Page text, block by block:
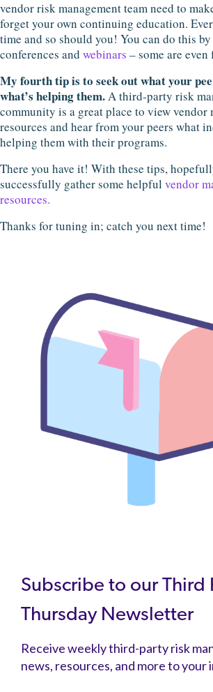
vendor risk management team need to
forget your own continuing education.
time and so should you! You can do this
conferences and webinars – some are even
My fourth tip is to seek out what your
what’s helping them.A third-party risk
community is a great place to view vendor
resources and hear from your peers what
helping them with their programs.
There you have it! With these tips,
successfully gather some helpful vendor
resources.
Thanks for tuning in; catch you next time!
Subscribe to our Third
Thursday Newsletter
Receive weekly third-party risk
news, resources, and more to your